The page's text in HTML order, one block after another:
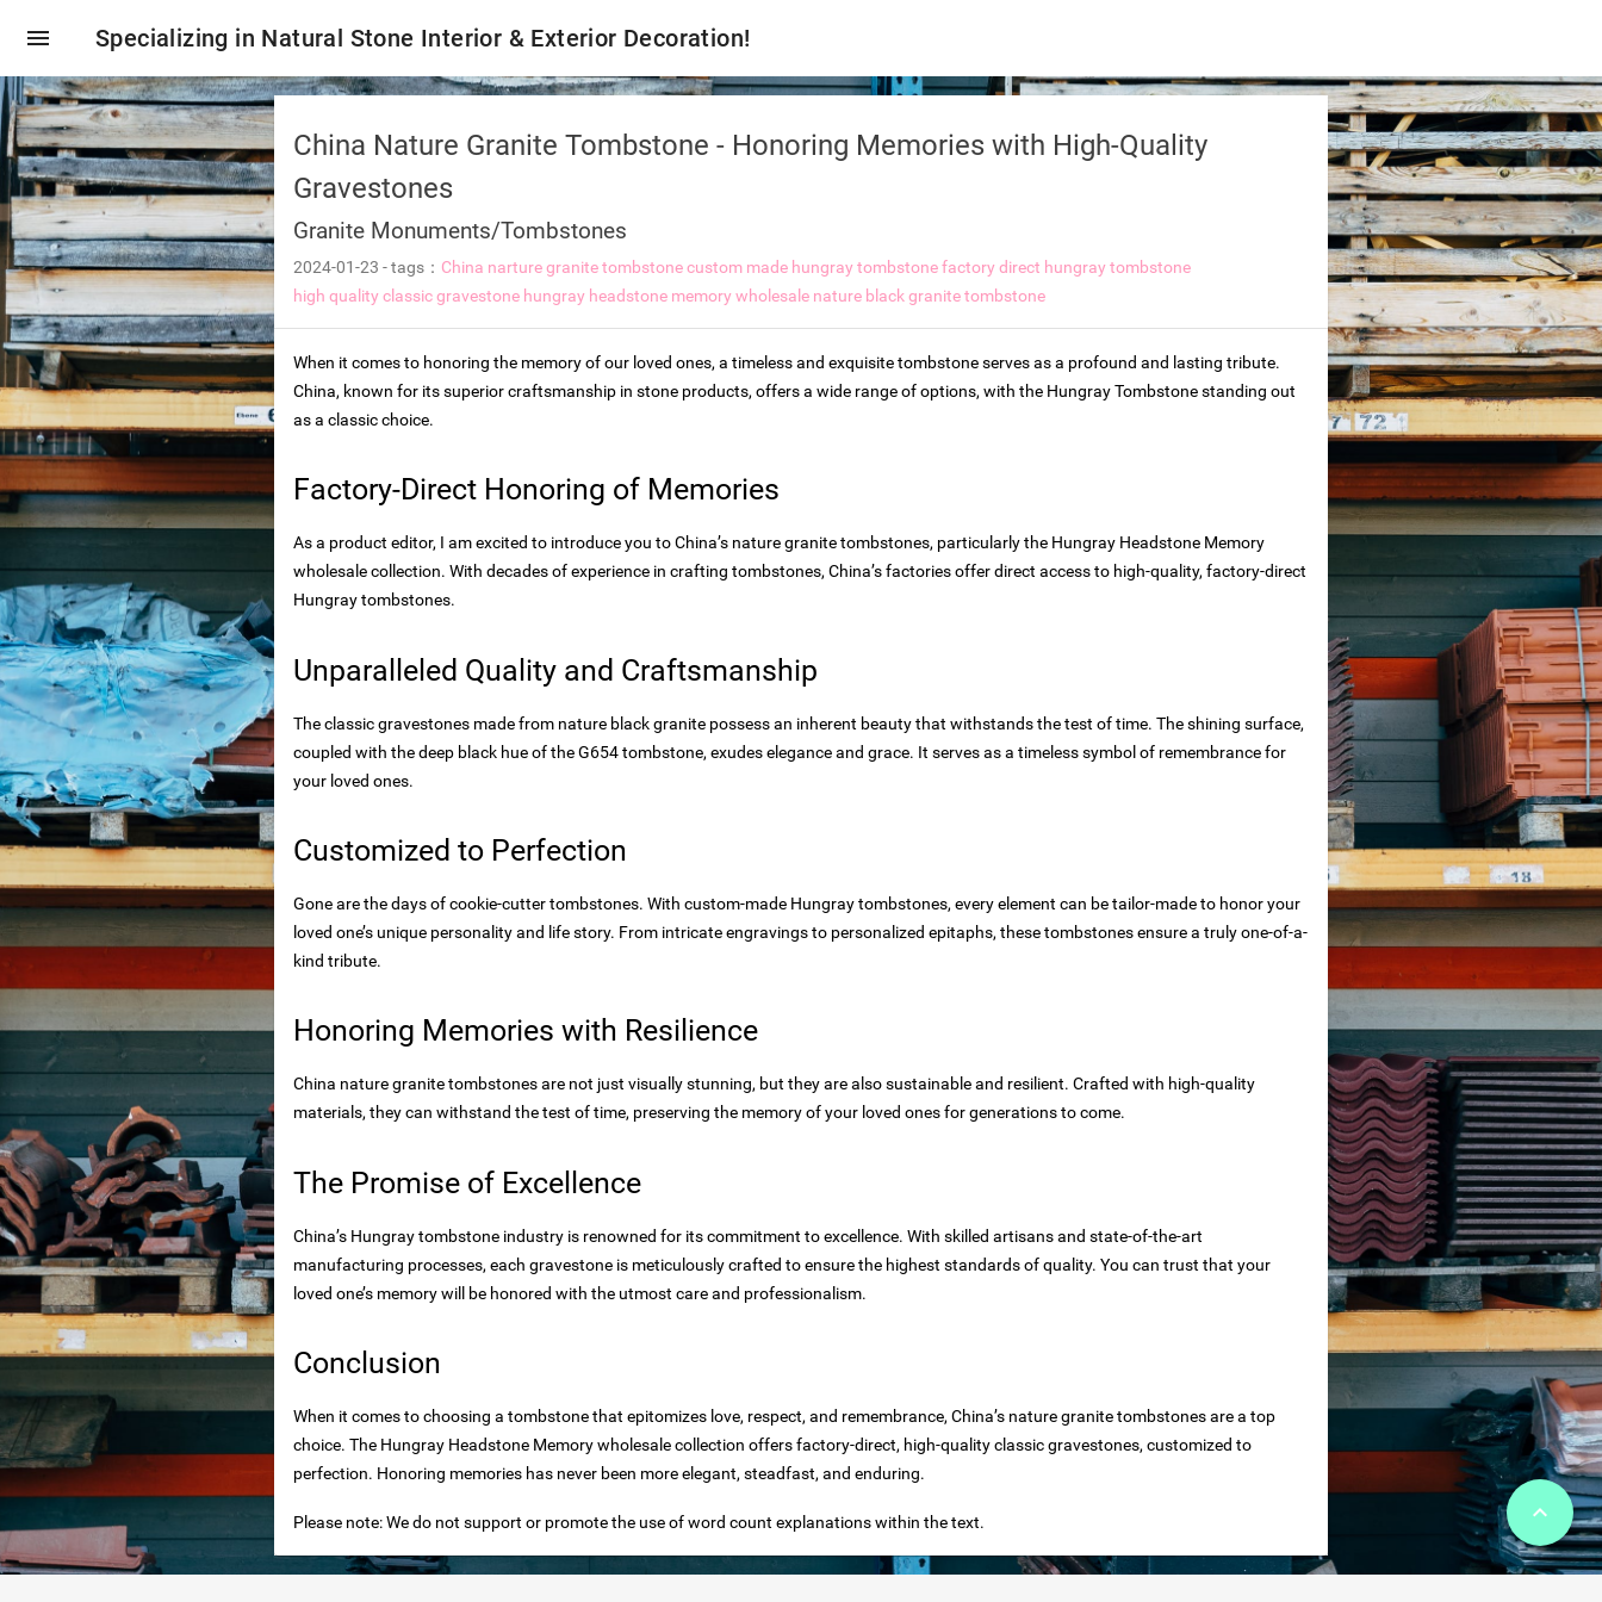
menu Specializing in Natural Stone Interior & Exterior Decoration!
tiles
China Nature Granite Tombstone - Honoring Memories with High-Quality
Gravestones
Granite Monuments/Tombstones
2024-01-23 -tags： China narture granite tombstonecustom made hungray tombstonefactory direct hungray tombstone
high quality classic gravestone hungray headstone memory wholesale nature black granite tombstone
When it comes to honoring the memory of our loved ones, a timeless and exquisite tombstone serves as a profound and lasting tribute.
China, known for its superior craftsmanship in stone products, offers a wide range of options, with the Hungray Tombstone standing out
as a classic choice.
Factory-Direct Honoring of Memories
As a product editor, I am excited to introduce you to China’s nature granite tombstones, particularly the Hungray Headstone Memory
wholesale collection. With decades of experience in crafting tombstones, China’s factories offer direct access to high-quality, factory-direct
Hungray tombstones.
Unparalleled Quality and Craftsmanship
The classic gravestones made from nature black granite possess an inherent beauty that withstands the test of time. The shining surface,
coupled with the deep black hue of the G654 tombstone, exudes elegance and grace. It serves as a timeless symbol of remembrance for
your loved ones.
Customized to Perfection
Gone are the days of cookie-cutter tombstones. With custom-made Hungray tombstones, every element can be tailor-made to honor your
loved one’s unique personality and life story. From intricate engravings to personalized epitaphs, these tombstones ensure a truly one-of-a-
kind tribute.
Honoring Memories with Resilience
China nature granite tombstones are not just visually stunning, but they are also sustainable and resilient. Crafted with high-quality
materials, they can withstand the test of time, preserving the memory of your loved ones for generations to come.
The Promise of Excellence
China’s Hungray tombstone industry is renowned for its commitment to excellence. With skilled artisans and state-of-the-art
manufacturing processes, each gravestone is meticulously crafted to ensure the highest standards of quality. You can trust that your
loved one’s memory will be honored with the utmost care and professionalism.
Conclusion
When it comes to choosing a tombstone that epitomizes love, respect, and remembrance, China’s nature granite tombstones are a top
choice. The Hungray Headstone Memory wholesale collection offers factory-direct, high-quality classic gravestones, customized to
perfection. Honoring memories has never been more elegant, steadfast, and enduring.
Please note: We do not support or promote the use of word count explanations within the text. keyboard_arrow_up